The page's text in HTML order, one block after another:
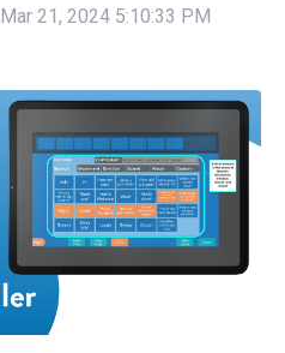
Mar 21, 2024 5:10:33 PM